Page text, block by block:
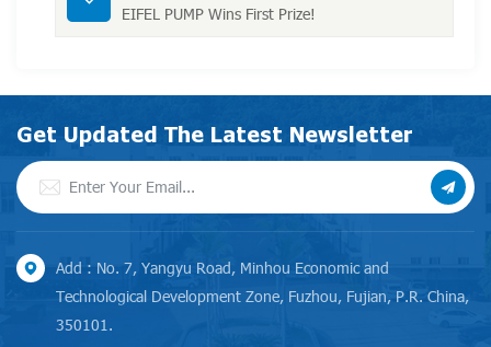
EIFEL PUMP Wins First Prize!
Get Updated The Latest Newsletter
Add : No. 7, Yangyu Road, Minhou Economic and
Technological Development Zone, Fuzhou, Fujian, P.R. China,
350101.